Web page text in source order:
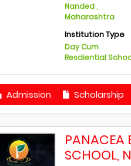
Nanded ,
Maharashtra
Institution Type
Day Cum
Resdiential
Admission Scholarship
PANACEA
SCHOOL,